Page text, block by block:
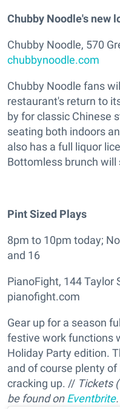
Chubby Noodle's new
Chubby Noodle, 570
chubbynoodle.com
Chubby Noodle fans
restaurant's return to
by for classic Chinese
seating both indoors
also has a full liquor
Bottomless brunch will
Pint Sized Plays
8pm to 10pm today;
and 16
PianoFight, 144 Taylor
pianofight.com
Gear up for a season
festive work functions
Holiday Party edition.
and of course plenty
cracking up. // Tickets
be found onEventbrite.